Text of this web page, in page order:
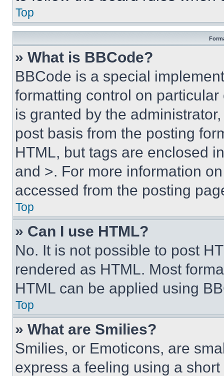
Top
» What is BBCode?
BBCode is a special
formatting control on
is granted by the
post basis from the posting
HTML, but tags are enclosed
and >. For more information
accessed from the posting
Top
» Can I use HTML?
No. It is not possible to post
rendered as HTML. Most
HTML can be applied using
Top
» What are Smilies?
Smilies, or Emoticons, are
express a feeling using a